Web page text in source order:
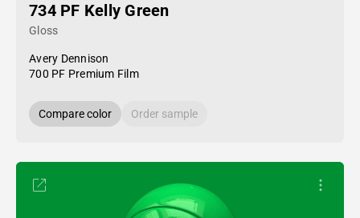
734 PF Kelly Green
Gloss
Avery Dennison
700 PF Premium Film
Compare color Order sample